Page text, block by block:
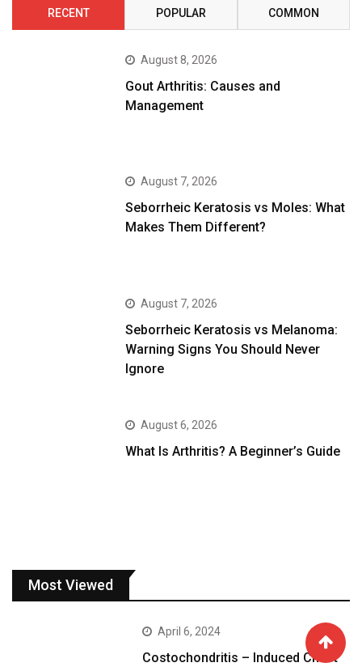
RECENT POPULAR COMMON
August 8, 2026
Gout Arthritis: Causes and
Management
August 7, 2026
Seborrheic Keratosis vs Moles: What
Makes Them Different?
August 7, 2026
Seborrheic Keratosis vs Melanoma:
Warning Signs You Should Never
Ignore
August 6, 2026
What Is Arthritis? A Beginner’s Guide
Most Viewed
April 6, 2024
Costochondritis – Induced Chest